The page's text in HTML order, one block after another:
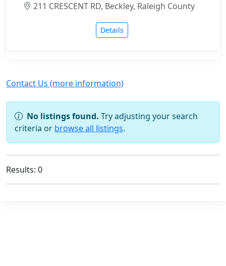
211 CRESCENT RD, Beckley, Raleigh County
Details
Contact Us (more information)
No listings found. Try adjusting your search
criteria or browse all listings.
Results: 0